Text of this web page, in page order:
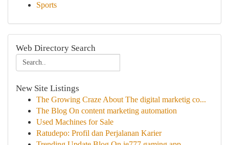
Sports
Web Directory Search
New Site Listings
The Growing Craze About The digital marketig co...
The Blog On content marketing automation
Used Machines for Sale
Ratudepo: Profil dan Perjalanan Karier